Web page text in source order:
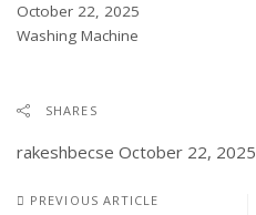
Date
October 22, 2025
In relation to
Washing Machine
SHARES
rakeshbecse October 22, 2025
PREVIOUS ARTICLE